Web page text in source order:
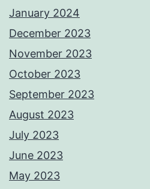
January 2024
December 2023
November 2023
October 2023
September 2023
August 2023
July 2023
June 2023
May 2023